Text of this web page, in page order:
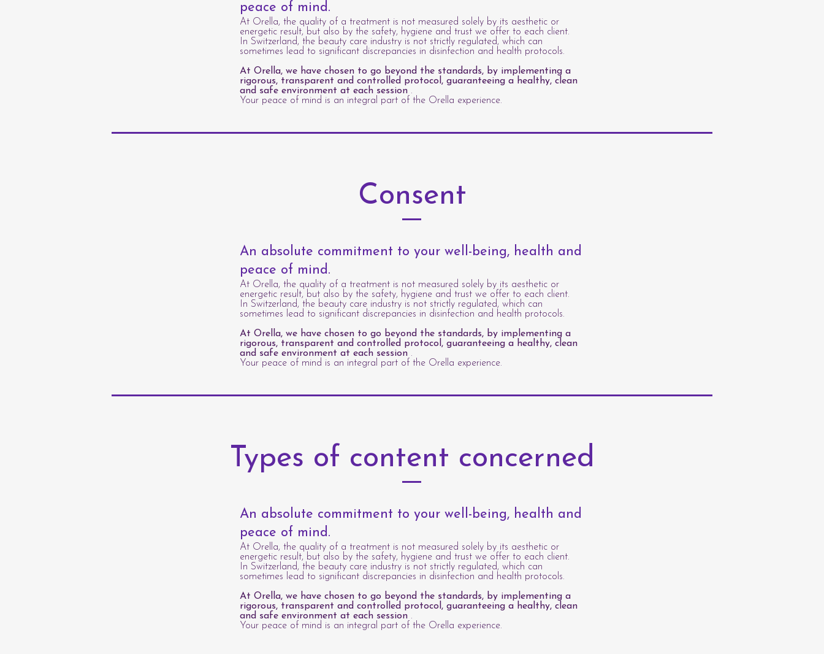
peace of mind.
At Orella, the quality of a treatment is not measured solely by its aesthetic or
energetic result, but also by the safety, hygiene and trust we offer to each client.
In Switzerland, the beauty care industry is not strictly regulated, which can
sometimes lead to significant discrepancies in disinfection and health protocols.
At Orella, we have chosen to go beyond the standards, by implementing a
rigorous, transparent and controlled protocol, guaranteeing a healthy, clean
and safe environment at each session .
Your peace of mind is an integral part of the Orella experience.
Consent
An absolute commitment to your well-being, health and
peace of mind.
At Orella, the quality of a treatment is not measured solely by its aesthetic or
energetic result, but also by the safety, hygiene and trust we offer to each client.
In Switzerland, the beauty care industry is not strictly regulated, which can
sometimes lead to significant discrepancies in disinfection and health protocols.
At Orella, we have chosen to go beyond the standards, by implementing a
rigorous, transparent and controlled protocol, guaranteeing a healthy, clean
and safe environment at each session .
Your peace of mind is an integral part of the Orella experience.
Types of content concerned
An absolute commitment to your well-being, health and
peace of mind.
At Orella, the quality of a treatment is not measured solely by its aesthetic or
energetic result, but also by the safety, hygiene and trust we offer to each client.
In Switzerland, the beauty care industry is not strictly regulated, which can
sometimes lead to significant discrepancies in disinfection and health protocols.
At Orella, we have chosen to go beyond the standards, by implementing a
rigorous, transparent and controlled protocol, guaranteeing a healthy, clean
and safe environment at each session .
Your peace of mind is an integral part of the Orella experience.